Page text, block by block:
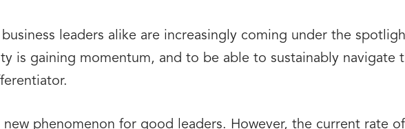
leaders alike are increasingly coming under the
is gaining momentum, and to be able to sustainably navigate
phenomenon for good leaders. However, the current rate